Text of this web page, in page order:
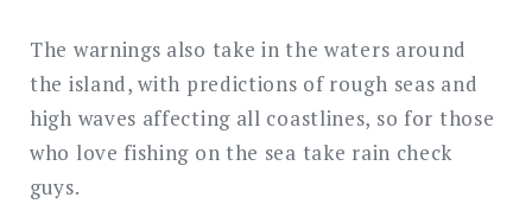
The warnings also take in the waters around
the island, with predictions of rough seas and
high waves affecting all coastlines, so for those
who love fishing on the sea take rain check
guys.